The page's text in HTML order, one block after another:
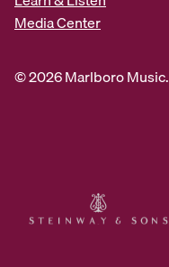
Media Center
© 2026 Marlboro Music.